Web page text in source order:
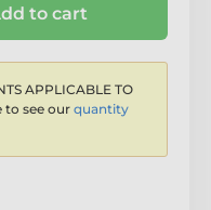
to cart
APPLICABLE TO
to see our quantity